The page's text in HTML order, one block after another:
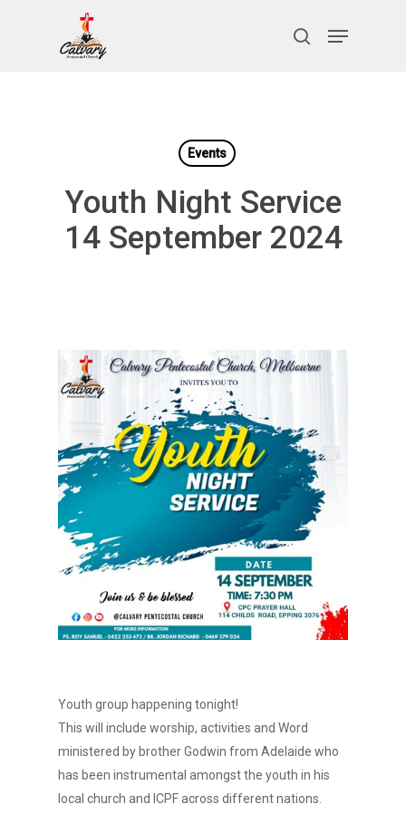
search
Menu
Events
Youth Night Service
14 September 2024
Youth group happening tonight!
This will include worship, activities and Word
ministered by brother Godwin from Adelaide who
has been instrumental amongst the youth in his
local church and ICPF across different nations.